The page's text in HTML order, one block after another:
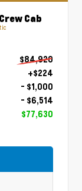
Cab
$84,920
+$224
- $1,000
- $6,514
$77,630